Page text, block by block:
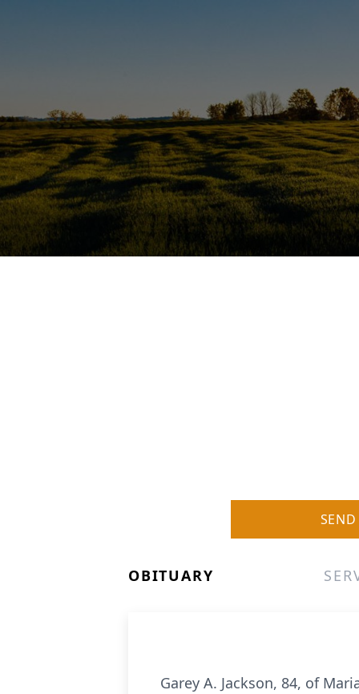
OBITUARY
Garey A. Jackson, 84, of